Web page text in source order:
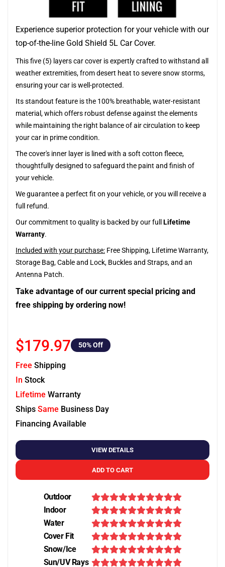
Experience superior protection for your vehicle with our
top-of-the-line Gold Shield 5L Car Cover.
This five (5) layers car cover is expertly crafted to withstand all
weather extremities, from desert heat to severe snow storms,
ensuring your car is well-protected.
Its standout feature is the 100% breathable, water-resistant
material, which offers robust defense against the elements
while maintaining the right balance of air circulation to keep
your car in prime condition.
The cover's inner layer is lined with a soft cotton fleece,
thoughtfully designed to safeguard the paint and finish of
your vehicle.
We guarantee a perfect fit on your vehicle, or you will receive a
full refund.
Our commitment to quality is backed by our full Lifetime
Warranty.
Included with your purchase: Free Shipping, Lifetime Warranty,
Storage Bag, Cable and Lock, Buckles and Straps, and an
Antenna Patch.
Take advantage of our current special pricing and
free shipping by ordering now!
$179.97 50% Off
Free Shipping
In Stock
Lifetime Warranty
Ships Same Business Day
Financing Available
VIEW DETAILS
ADD TO CART
Outdoor
Indoor
Water
Cover Fit
Snow/Ice
Sun/UV Rays